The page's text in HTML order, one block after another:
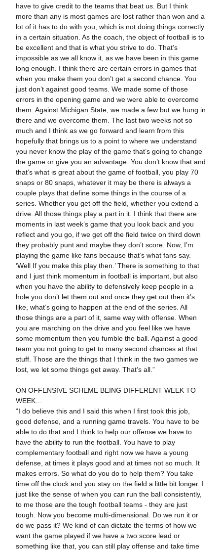
have to give credit to the teams that beat us. But I think
more than any is most games are lost rather than won and a
lot of it has to do with you, which is not doing things correctly
in a certain situation. As the coach, the object of football is to
be excellent and that is what you strive to do. That’s
impossible as we all know it, as we have been in this game
long enough. I think there are certain errors in games that
when you make them you don’t get a second chance. You
just don’t against good teams. We made some of those
errors in the opening game and we were able to overcome
them. Against Michigan State, we made a few but we hung in
there and we overcome them. The last two weeks not so
much and I think as we go forward and learn from this
hopefully that brings us to a point to where we understand
you never know the play of the game that’s going to change
the game or give you an advantage. You don’t know that and
that’s what is great about the game of football, you play 70
snaps or 80 snaps, whatever it may be there is always a
couple plays that define some things in the course of a
series. Whether you get off the field, whether you extend a
drive. All those things play a part in it. I think that there are
moments in last week’s game that you look back and you
reflect and you go, if we get off the field twice on third down
they probably punt and maybe they don’t score. Now, I’m
playing the game like fans because that’s what fans say.
‘Well If you make this play then.’ There is something to that
and I just think momentum in football is important, but also
when you have the ability to defensively keep people in a
hole you don’t let them out and once they get out then it’s
like, what’s going to happen at the end of the series. All
those things are a part of it, same way with offense. When
you are marching on the drive and you feel like we have
some momentum then you fumble the ball. Against a good
team you not going to get to many second chances at that
stuff. Those are the things that I think in the two games we
lost, we let some things get away. That’s all.”
ON OFFENSIVE SCHEME BEING DIFFERENT WEEK TO
WEEK…
“I do believe this and I said this when I first took this job,
good defense, and a running game travels. You have to be
able to do that and I think to help our offense we have to
have the ability to run the football. You have to play
complementary football and right now we have a young
defense, at times it plays good and at times not so much. It
makes errors. So what do you do to help them? You take
time off the clock and you stay on the field a little bit longer. I
just like the sense of when you can run the ball consistently,
to me those are the tough football teams - they are just
tough. Now you become multi-dimensional. Do we run it or
do we pass it? We kind of can dictate the terms of how we
want the game played if we have a two score lead or
something like that, you can still play offense and take time